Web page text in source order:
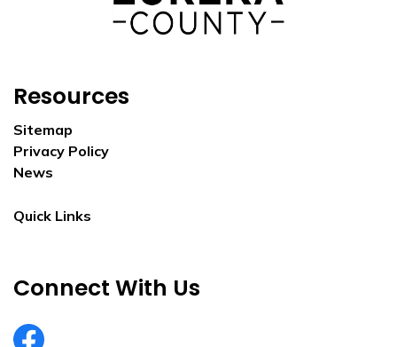
Resources
Sitemap
Privacy Policy
News
Quick Links
Connect With Us